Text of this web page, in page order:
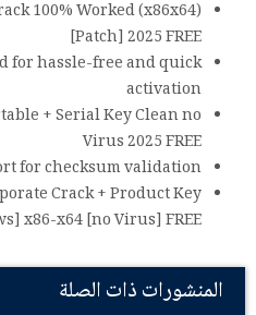
100% Worked (x86x64)
[Patch] 2025 FREE
for hassle-free and quick
activation
+ Serial Key Clean no
Virus 2025 FREE
for checksum validation
Crack + Product Key
x86-x64 [no Virus] FREE
المنشورات ذات الصلة